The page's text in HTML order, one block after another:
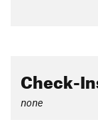
Check-
none